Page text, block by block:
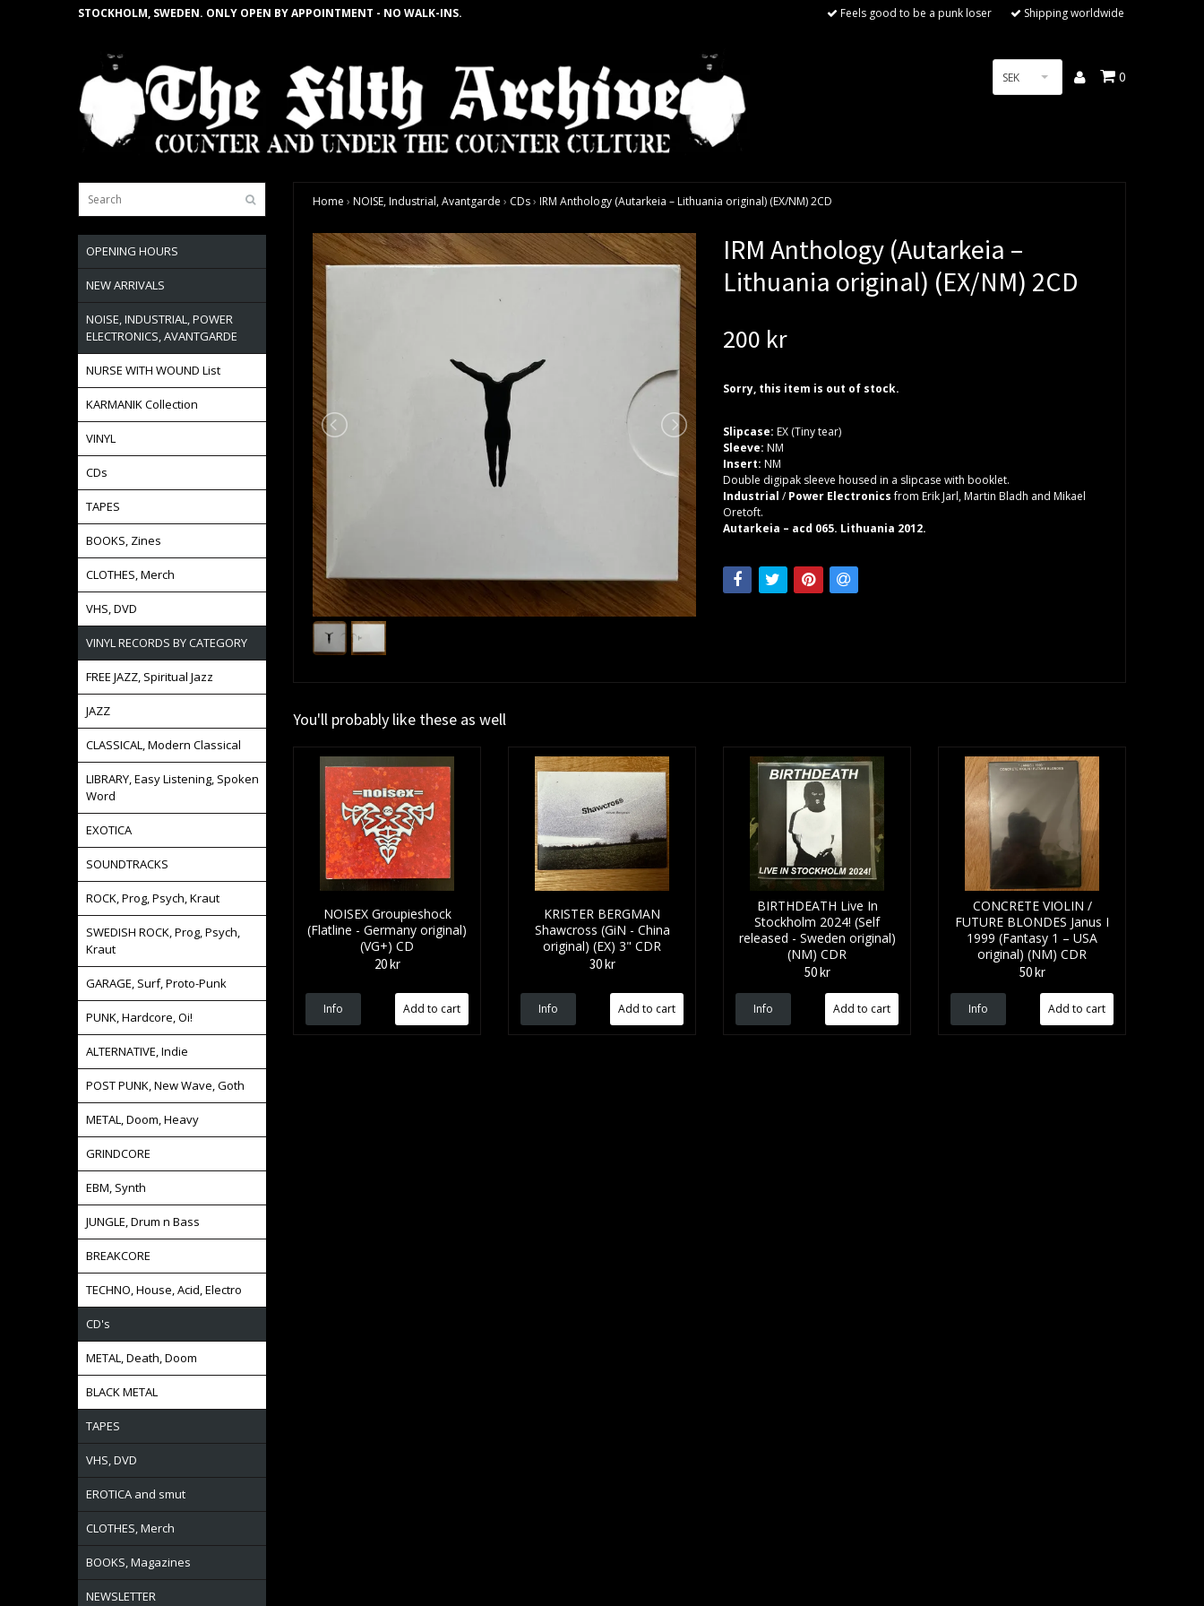
STOCKHOLM, SWEDEN. ONLY OPEN BY APPOINTMENT - NO WALK-INS. Feels good to be a punk loser Shipping worldwide
SEK 0
OPENING HOURS
NEW ARRIVALS
NOISE, INDUSTRIAL, POWER
ELECTRONICS, AVANTGARDE
NURSE WITH WOUND List
KARMANIK Collection
VINYL
CDs
TAPES
BOOKS, Zines
CLOTHES, Merch
VHS, DVD
VINYL RECORDS BY CATEGORY
FREE JAZZ, Spiritual Jazz
JAZZ
CLASSICAL, Modern Classical
LIBRARY, Easy Listening, Spoken
Word
EXOTICA
SOUNDTRACKS
ROCK, Prog, Psych, Kraut
SWEDISH ROCK, Prog, Psych,
Kraut
GARAGE, Surf, Proto-Punk
PUNK, Hardcore, Oi!
ALTERNATIVE, Indie
POST PUNK, New Wave, Goth
METAL, Doom, Heavy
GRINDCORE
EBM, Synth
JUNGLE, Drum n Bass
BREAKCORE
TECHNO, House, Acid, Electro
CD's
METAL, Death, Doom
BLACK METAL
TAPES
VHS, DVD
EROTICA and smut
CLOTHES, Merch
BOOKS, Magazines
NEWSLETTER
Home › NOISE, Industrial, Avantgarde › CDs› IRM Anthology (Autarkeia – Lithuania original) (EX/NM) 2CD
IRM Anthology (Autarkeia –
Lithuania original) (EX/NM) 2CD
200 kr
Sorry, this item is out of stock.
Slipcase: EX (Tiny tear)
Sleeve: NM
Insert: NM
Double digipak sleeve housed in a slipcase with booklet.
Industrial /Power Electronicsfrom Erik Jarl, Martin Bladh and Mikael
Oretoft.
Autarkeia – acd 065. Lithuania 2012.
You'll probably like these as well
NOISEX Groupieshock
(Flatline - Germany original)
(VG+) CD
20 kr
Info
KRISTER BERGMAN
Shawcross (GiN - China
original) (EX) 3" CDR
30 kr
Info
BIRTHDEATH Live In
Stockholm 2024! (Self
released - Sweden original)
(NM) CDR
50 kr
Info
CONCRETE VIOLIN /
FUTURE BLONDES Janus I
1999 (Fantasy 1 – USA
original) (NM) CDR
50 kr
Info